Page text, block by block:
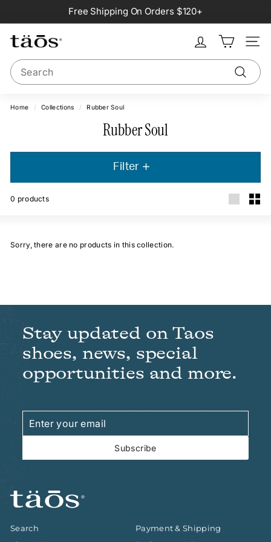
content
Pause
Free Shipping On Orders $120+
Site
Search
Search
Home / Collections / Rubber Soul
Rubber Soul
Filter
0 products
Sorry, there are no products in this collection.
Stay updated on Taos
shoes, news, special
opportunities and more.
your
email
Subscribe
Search
Payment & Shipping